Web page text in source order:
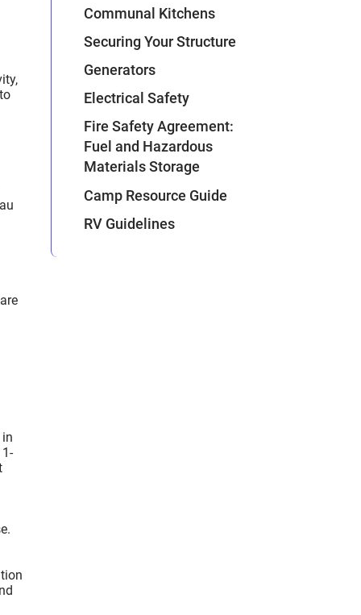
Communal Kitchens
Securing Your Structure
Generators
Electrical Safety
Fire Safety Agreement:
Fuel and Hazardous
Materials Storage
Camp Resource Guide
RV Guidelines